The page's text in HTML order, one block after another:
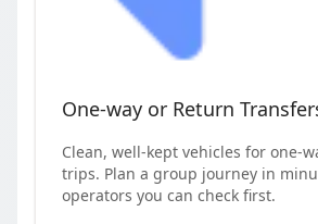
One-way or Return
Clean, well-kept vehicles for one-
trips. Plan a group journey in
operators you can check first.